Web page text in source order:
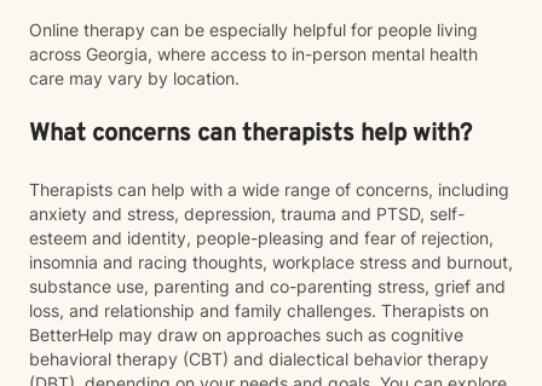
Online therapy can be especially helpful for people living
across Georgia, where access to in-person mental health
care may vary by location.
What concerns can therapists help with?
Therapists can help with a wide range of concerns, including
anxiety and stress, depression, trauma and PTSD, self-
esteem and identity, people-pleasing and fear of rejection,
insomnia and racing thoughts, workplace stress and burnout,
substance use, parenting and co-parenting stress, grief and
loss, and relationship and family challenges. Therapists on
BetterHelp may draw on approaches such as cognitive
behavioral therapy (CBT) and dialectical behavior therapy